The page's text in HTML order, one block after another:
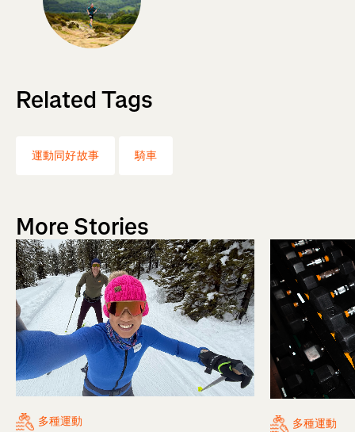
Related Tags
運動同好故事 騎車
More Stories
多種運動 多種運動